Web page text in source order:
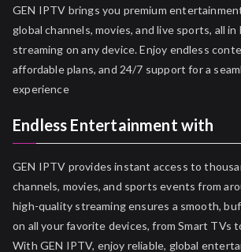
GEN IPTV brings you premium
global channels, movies, and live sports, all
streaming on any device. Enjoy endless
affordable plans, and 24/7 support for a
experience
Endless Entertainment with
GEN IPTV provides instant access to
channels, movies, and sports events from
high-quality streaming ensures a smooth,
on all your favorite devices, from Smart TVs
With GEN IPTV, enjoy reliable, global